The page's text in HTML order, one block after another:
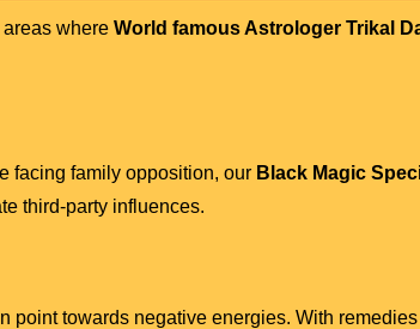
where World famous Astrologer Trikal
facing family opposition, our Black Magic
third-party influences.
point towards negative energies. With remedies